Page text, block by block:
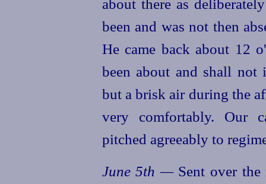
been and was not then
He came back about 12
been about and shall not
but a brisk air during the
very comfortably. Our
pitched agreeably to
June 5th — Sent over